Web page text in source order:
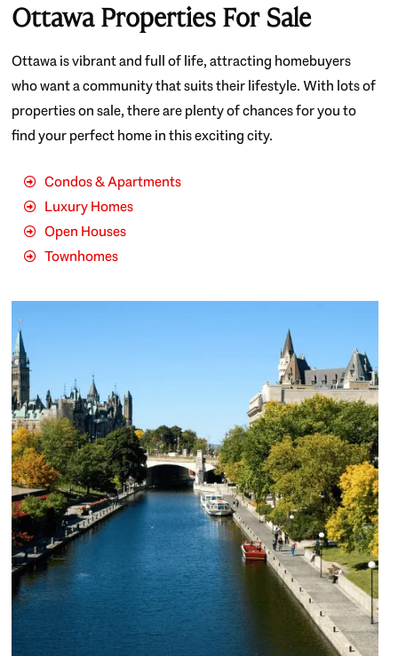
Ottawa Properties For Sale
Ottawa is vibrant and full of life, attracting homebuyers
who want a community that suits their lifestyle. With lots of
properties on sale, there are plenty of chances for you to
find your perfect home in this exciting city.
Condos & Apartments
Luxury Homes
Open Houses
Townhomes